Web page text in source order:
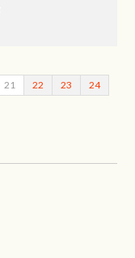
21 22 23 24